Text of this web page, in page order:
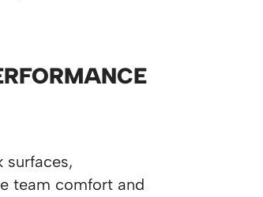
surfaces,
team comfort and